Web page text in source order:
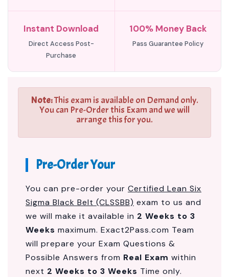
Instant Download
Direct Access Post-
Purchase
100% Money Back
Pass Guarantee Policy
Note:This exam is available on Demand only.
You can Pre-Order this Exam and we will
arrange this for you.
Pre-Order Your
You can pre-order your Certified Lean Six
Sigma Black Belt (CLSSBB) exam to us and
we will make it available in 2 Weeks to 3
Weeks maximum. Exact2Pass.com Team
will prepare your Exam Questions &
Possible Answers from Real Exam within
next 2 Weeks to 3 Weeks Time only.